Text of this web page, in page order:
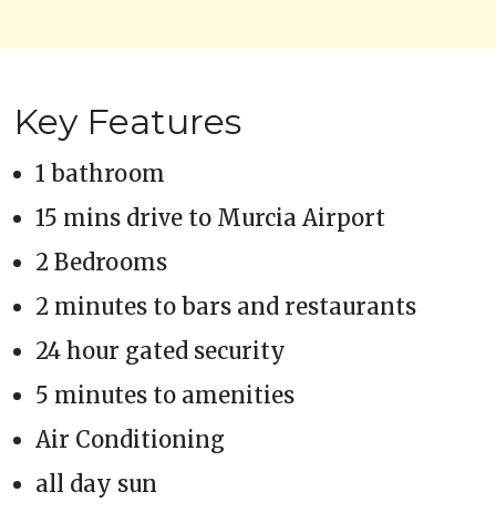
Key Features
1 bathroom
15 mins drive to Murcia Airport
2 Bedrooms
2 minutes to bars and restaurants
24 hour gated security
5 minutes to amenities
Air Conditioning
all day sun